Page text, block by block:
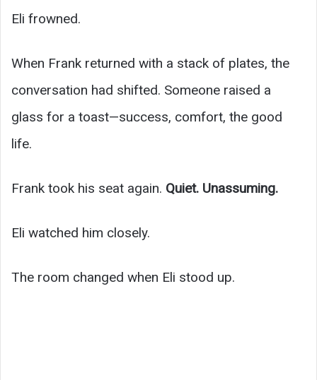
Eli frowned.
When Frank returned with a stack of plates, the
conversation had shifted. Someone raised a
glass for a toast—success, comfort, the good
life.
Frank took his seat again. Quiet. Unassuming.
Eli watched him closely.
The room changed when Eli stood up.